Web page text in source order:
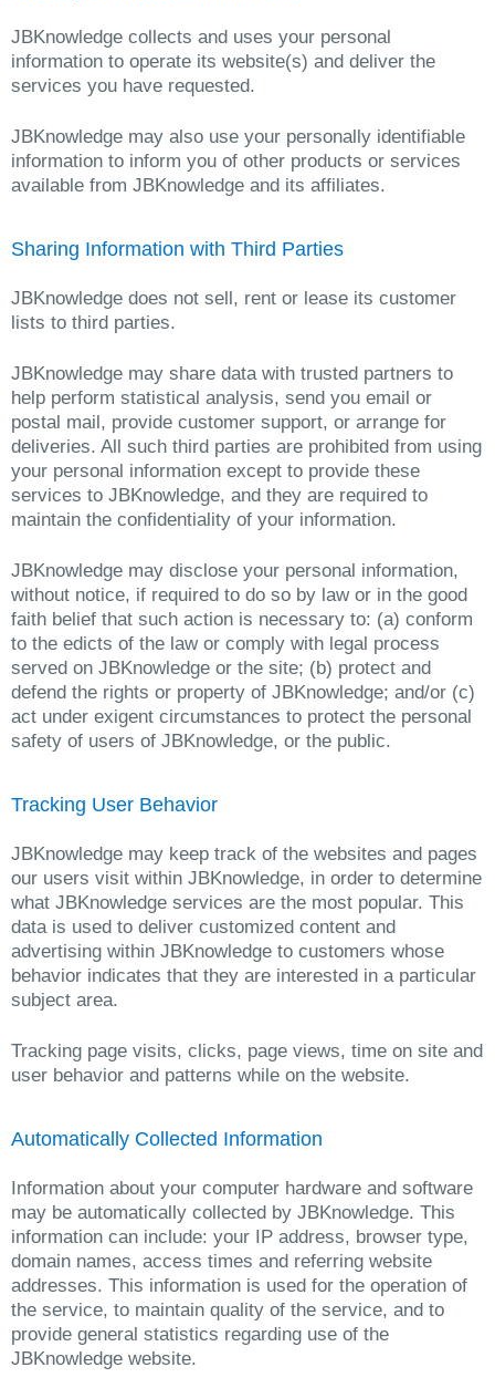
JBKnowledge collects and uses your personal
information to operate its website(s) and deliver the
services you have requested.
JBKnowledge may also use your personally identifiable
information to inform you of other products or services
available from JBKnowledge and its affiliates.
Sharing Information with Third Parties
JBKnowledge does not sell, rent or lease its customer
lists to third parties.
JBKnowledge may share data with trusted partners to
help perform statistical analysis, send you email or
postal mail, provide customer support, or arrange for
deliveries. All such third parties are prohibited from using
your personal information except to provide these
services to JBKnowledge, and they are required to
maintain the confidentiality of your information.
JBKnowledge may disclose your personal information,
without notice, if required to do so by law or in the good
faith belief that such action is necessary to: (a) conform
to the edicts of the law or comply with legal process
served on JBKnowledge or the site; (b) protect and
defend the rights or property of JBKnowledge; and/or (c)
act under exigent circumstances to protect the personal
safety of users of JBKnowledge, or the public.
Tracking User Behavior
JBKnowledge may keep track of the websites and pages
our users visit within JBKnowledge, in order to determine
what JBKnowledge services are the most popular. This
data is used to deliver customized content and
advertising within JBKnowledge to customers whose
behavior indicates that they are interested in a particular
subject area.
Tracking page visits, clicks, page views, time on site and
user behavior and patterns while on the website.
Automatically Collected Information
Information about your computer hardware and software
may be automatically collected by JBKnowledge. This
information can include: your IP address, browser type,
domain names, access times and referring website
addresses. This information is used for the operation of
the service, to maintain quality of the service, and to
provide general statistics regarding use of the
JBKnowledge website.